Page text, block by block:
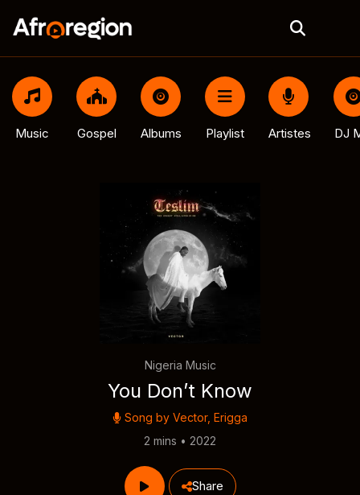
Music Gospel Albums Playlist Artistes DJ
Nigeria Music
You Don’t Know
Song by Vector, Erigga
2 mins • 2022
Share